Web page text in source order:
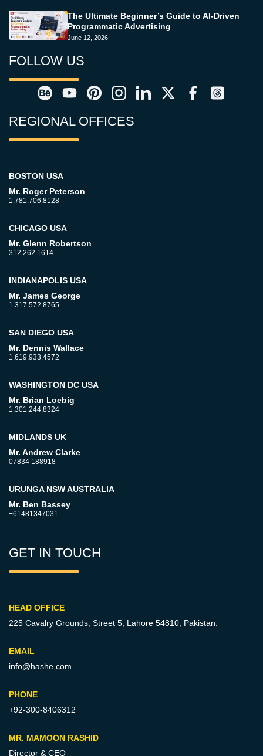
The Ultimate Beginner’s Guide to AI-Driven
Programmatic Advertising
June 12, 2026
FOLLOW US
REGIONAL OFFICES
BOSTON USA
Mr. Roger Peterson
1.781.706.8128
CHICAGO USA
Mr. Glenn Robertson
312.262.1614
INDIANAPOLIS USA
Mr. James George
1.317.572.8765
SAN DIEGO USA
Mr. Dennis Wallace
1.619.933.4572
WASHINGTON DC USA
Mr. Brian Loebig
1.301.244.8324
MIDLANDS UK
Mr. Andrew Clarke
07834 188918
URUNGA NSW AUSTRALIA
Mr. Ben Bassey
+61481347031
GET IN TOUCH
HEAD OFFICE
225 Cavalry Grounds, Street 5, Lahore 54810, Pakistan.
EMAIL
info@hashe.com
PHONE
+92-300-8406312
MR. MAMOON RASHID
Director & CEO